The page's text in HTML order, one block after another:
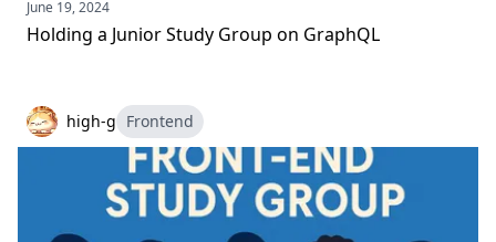
June 19, 2024
Holding a Junior Study Group on GraphQL
high-g Frontend